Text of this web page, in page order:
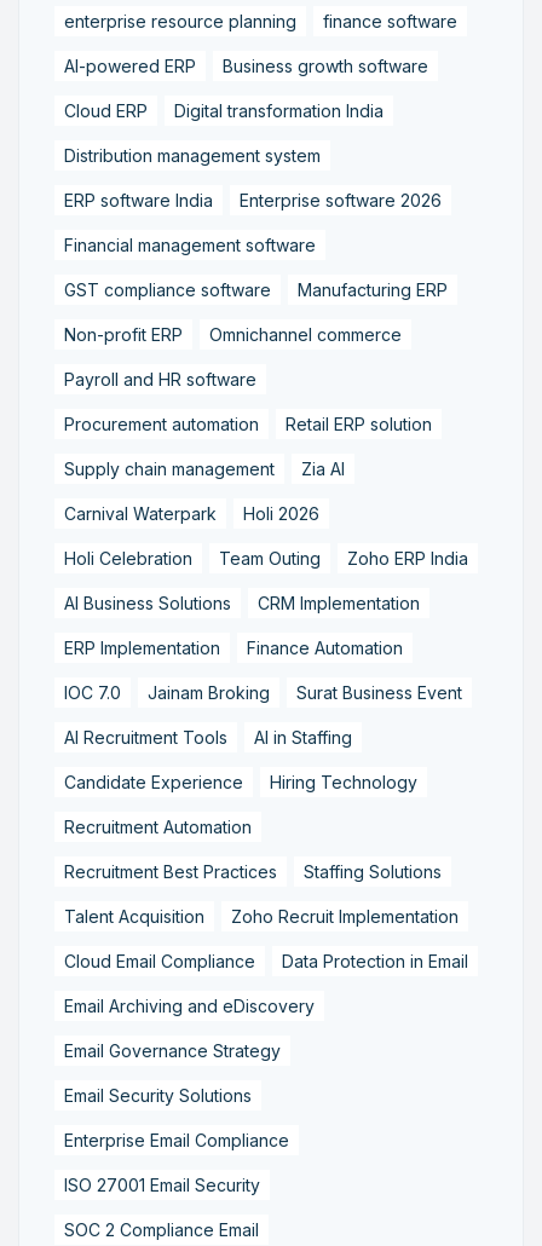
enterprise resource planning finance software
AI-powered ERP Business growth software
Cloud ERP Digital transformation India
Distribution management system
ERP software India Enterprise software 2026
Financial management software
GST compliance software Manufacturing ERP
Non-profit ERP Omnichannel commerce
Payroll and HR software
Procurement automation Retail ERP solution
Supply chain management Zia AI
Carnival Waterpark Holi 2026
Holi Celebration Team Outing Zoho ERP India
AI Business Solutions CRM Implementation
ERP Implementation Finance Automation
IOC 7.0 Jainam Broking Surat Business Event
AI Recruitment Tools AI in Staffing
Candidate Experience Hiring Technology
Recruitment Automation
Recruitment Best Practices Staffing Solutions
Talent Acquisition Zoho Recruit Implementation
Cloud Email Compliance Data Protection in Email
Email Archiving and eDiscovery
Email Governance Strategy
Email Security Solutions
Enterprise Email Compliance
ISO 27001 Email Security
SOC 2 Compliance Email